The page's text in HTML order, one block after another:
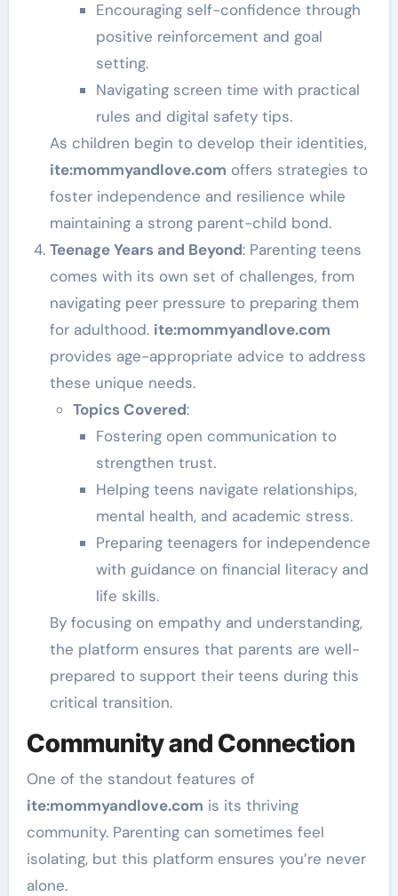
Encouraging self-confidence through
positive reinforcement and goal
setting.
Navigating screen time with practical
rules and digital safety tips.
As children begin to develop their identities,
ite:mommyandlove.com offers strategies to
foster independence and resilience while
maintaining a strong parent-child bond.
Teenage Years and Beyond: Parenting teens
comes with its own set of challenges, from
navigating peer pressure to preparing them
for adulthood. ite:mommyandlove.com
provides age-appropriate advice to address
these unique needs.
Topics Covered:
Fostering open communication to
strengthen trust.
Helping teens navigate relationships,
mental health, and academic stress.
Preparing teenagers for independence
with guidance on financial literacy and
life skills.
By focusing on empathy and understanding,
the platform ensures that parents are well-
prepared to support their teens during this
critical transition.
Community and Connection
One of the standout features of
ite:mommyandlove.com is its thriving
community. Parenting can sometimes feel
isolating, but this platform ensures you’re never
alone.